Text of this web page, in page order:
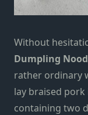
Without
Dumpling
rather ordinary
lay braised pork
containing two